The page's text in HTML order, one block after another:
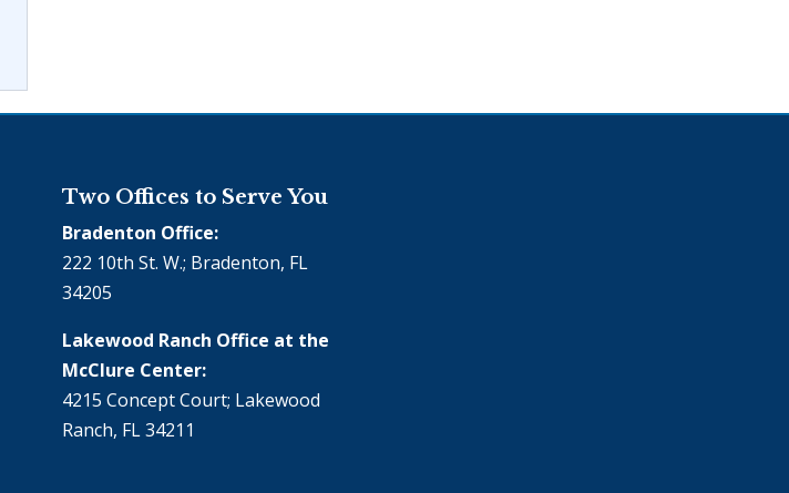
Two Offices to Serve You
Bradenton Office:
222 10th St. W.; Bradenton, FL
34205
Lakewood Ranch Office at the
McClure Center:
4215 Concept Court; Lakewood
Ranch, FL 34211